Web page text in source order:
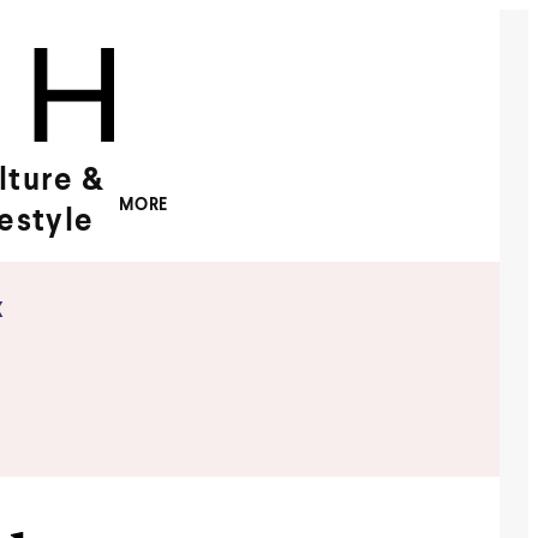
&
MORE